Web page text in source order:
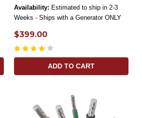
Availability: Estimated to ship in 2-3
Weeks - Ships with a Generator ONLY
$399.00
ADD TO CART